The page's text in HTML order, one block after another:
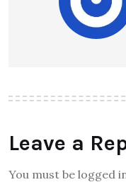
Leave a
You must be logged